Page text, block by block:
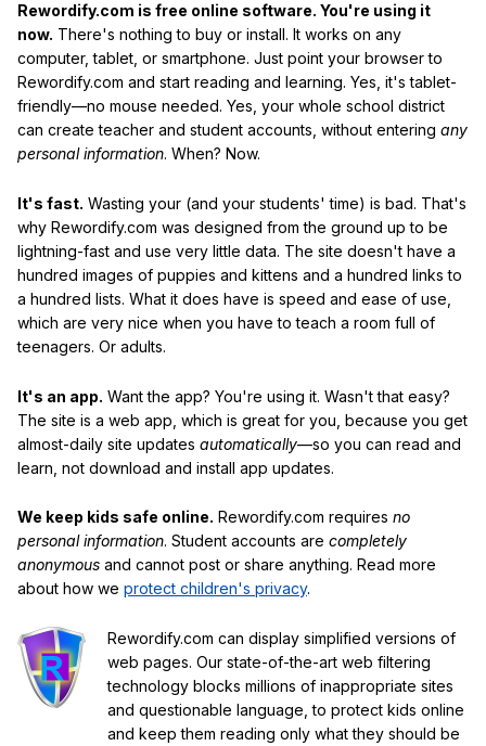
Rewordify.com is free online software. You're using it
now. There's nothing to buy or install. It works on any
computer, tablet, or smartphone. Just point your browser to
Rewordify.com and start reading and learning. Yes, it's tablet-
friendly—no mouse needed. Yes, your whole school district
can create teacher and student accounts, without entering any
personal information. When? Now.
It's fast. Wasting your (and your students' time) is bad. That's
why Rewordify.com was designed from the ground up to be
lightning-fast and use very little data. The site doesn't have a
hundred images of puppies and kittens and a hundred links to
a hundred lists. What it does have is speed and ease of use,
which are very nice when you have to teach a room full of
teenagers. Or adults.
It's an app. Want the app? You're using it. Wasn't that easy?
The site is a web app, which is great for you, because you get
almost-daily site updates automatically—so you can read and
learn, not download and install app updates.
We keep kids safe online. Rewordify.com requires no
personal information. Student accounts are completely
anonymous and cannot post or share anything. Read more
about how we protect children's privacy.
Rewordify.com can display simplified versions of
web pages. Our state-of-the-art web filtering
technology blocks millions of inappropriate sites
and questionable language, to protect kids online
and keep them reading only what they should be